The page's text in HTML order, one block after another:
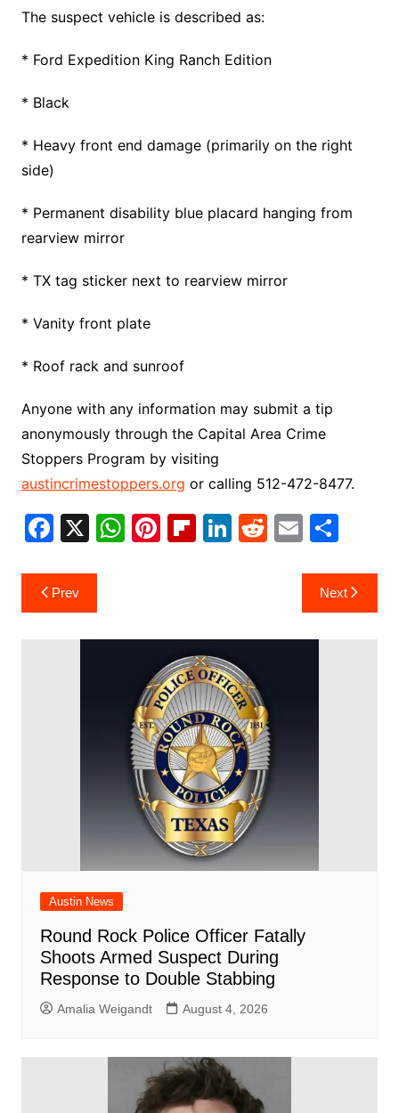
The suspect vehicle is described as:
* Ford Expedition King Ranch Edition
* Black
* Heavy front end damage (primarily on the right
side)
* Permanent disability blue placard hanging from
rearview mirror
* TX tag sticker next to rearview mirror
* Vanity front plate
* Roof rack and sunroof
Anyone with any information may submit a tip
anonymously through the Capital Area Crime
Stoppers Program by visiting
austincrimestoppers.org or calling 512-472-8477.
F
c
e
X W
A
p
Pi
st
Fl
ar
d
Li
dI
n
R
t
E
ai
l
S
ar
e
Post
navigation
Prev Next
Austin News
Round Rock Police Officer Fatally
Shoots Armed Suspect During
Response to Double Stabbing
Amalia Weigandt August 4, 2026